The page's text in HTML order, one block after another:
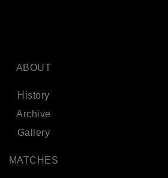
ABOUT
History
Archive
Gallery
MATCHES